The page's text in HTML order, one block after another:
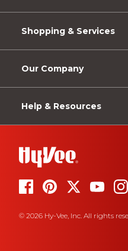
Shopping & Services
Our Company
Help & Resources
© 2026 Hy-Vee, Inc. All rights